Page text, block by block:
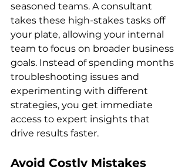
seasoned teams. A consultant
takes these high-stakes tasks off
your plate, allowing your internal
team to focus on broader business
goals. Instead of spending months
troubleshooting issues and
experimenting with different
strategies, you get immediate
access to expert insights that
Avoid Costly Mistakes